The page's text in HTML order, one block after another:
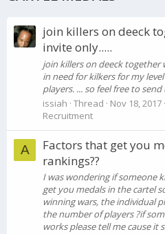
join killers on deeck
invite only.....
join killers on deeck together
in need for kilkers for my
players. ... so feel free to
issiah Thread Nov 18, 2017
Recruitment
A
Factors that get you
rankings??
I was wondering if someone
get you medals in the cartel
winning wars, the individual
the number of players ?if
works please tell me cause